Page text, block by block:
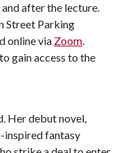
after the lecture.
Street Parking
online via Zoom.
gain access to the
Her debut novel,
inspired fantasy